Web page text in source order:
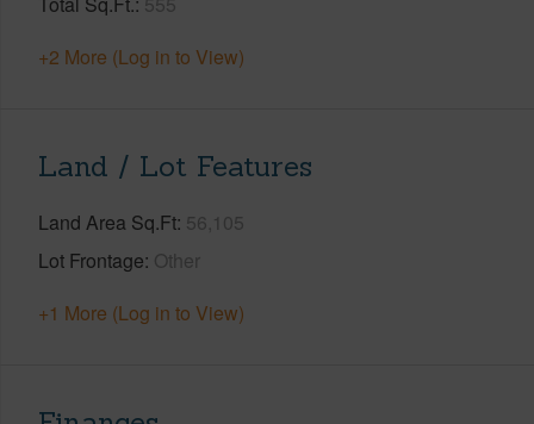
+2 More (Log in to View)
Land / Lot Features
Land Area Sq.Ft 56,105
Lot Frontage Other
+1 More (Log in to View)